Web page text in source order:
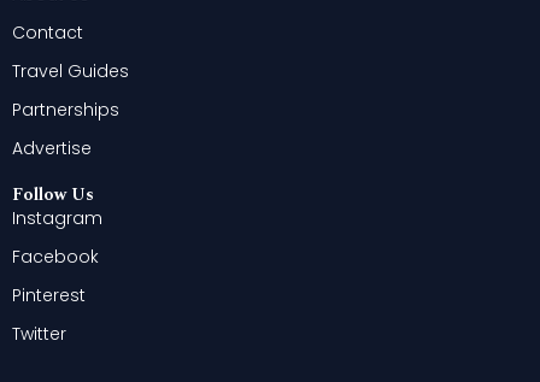
Contact
Travel Guides
Partnerships
Advertise
Follow Us
Instagram
Facebook
Pinterest
Twitter